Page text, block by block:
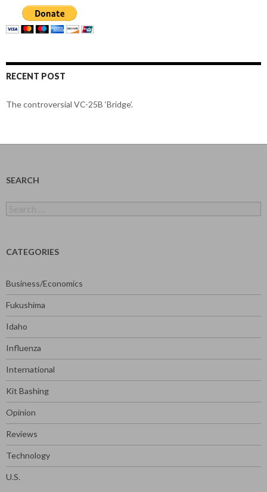
RECENT POST
The controversial VC-25B ‘Bridge’.
SEARCH
for:
CATEGORIES
Business/Economics
Fukushima
Idaho
Influenza
International
Kit Bashing
Opinion
Reviews
Technology
U.S.